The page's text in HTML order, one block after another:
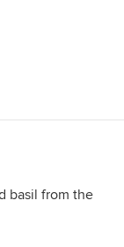
basil from the